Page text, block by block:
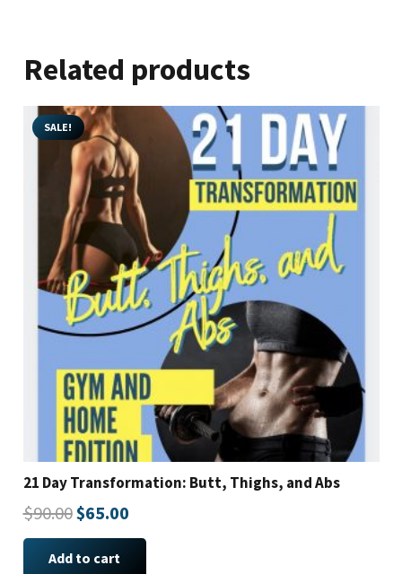
Related products
SALE!
21 Day Transformation: Butt, Thighs, and Abs
$90.00Original
price
was:
$65.00Current
price
Add to cart